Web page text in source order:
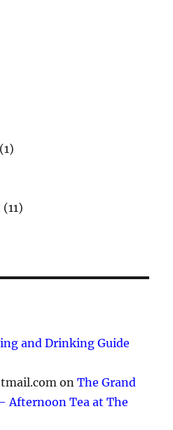
(1)
(11)
and Drinking Guide
onThe Grand
Afternoon Tea at The